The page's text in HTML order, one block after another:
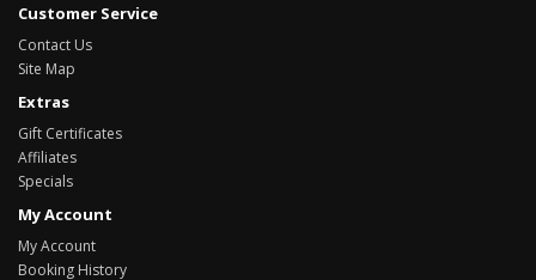
Customer Service
Contact Us
Site Map
Extras
Gift Certificates
Affiliates
Specials
My Account
My Account
Booking History